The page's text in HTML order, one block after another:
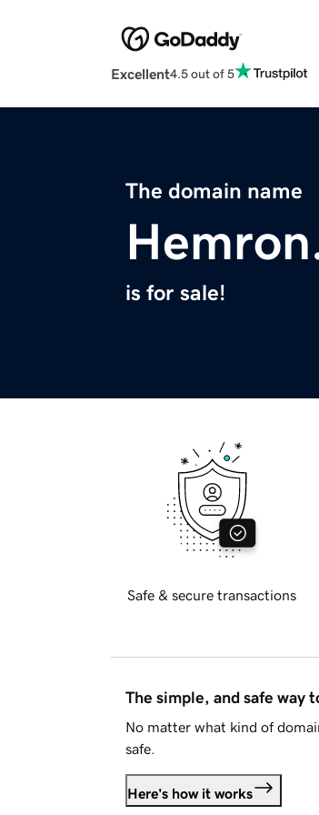
Excellent4.5 out of 5
The domain name
is for sale!
Safe & secure transactions
The simple, and safe way
No matter what kind of
safe.
Here's how it works